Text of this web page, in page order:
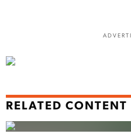
RELATED CONTENT